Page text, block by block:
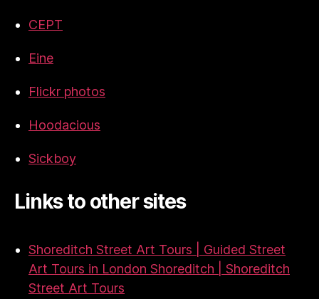
CEPT
Eine
Flickr photos
Hoodacious
Sickboy
Links to other sites
Shoreditch Street Art Tours | Guided Street
Art Tours in London Shoreditch | Shoreditch
Street Art Tours